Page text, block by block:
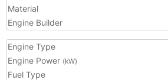
Material
Engine Builder
Engine Type
Engine Power (kW)
Fuel Type